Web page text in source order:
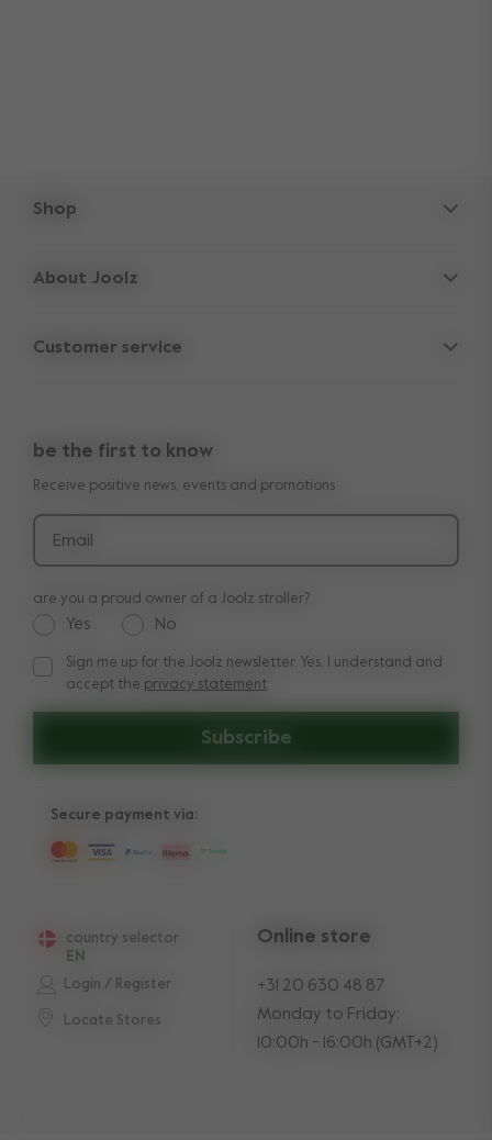
Shop
Accessories
Outlet
About Joolz
Company information
Shop the look
Press
Customer service
Manuals
Delivery & payment
Returns
be the first to know
Receive positive news, events and promotions
Email
Subscribe
are you a proud owner of a Joolz stroller?
Yes No
Sign me up for the Joolz newsletter. Yes, I understand and
Sign me up for the Joolz newsletter. Yes, I understand and
accept the privacy statement
Login / Register
Locate Stores
country selector
EN
Online store
+31 20 630 48 87
Monday to Friday:
10:00h - 16:00h (GMT+2)
Secure payment via: